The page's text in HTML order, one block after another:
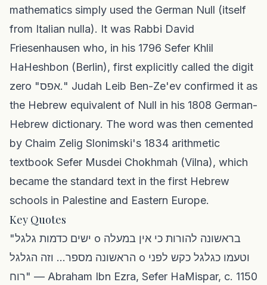
mathematics simply used the German Null (itself
from Italian nulla). It was Rabbi David
Friesenhausen who, in his 1796 Sefer Khlil
HaHeshbon (Berlin), first explicitly called the digit
zero "אפס." Judah Leib Ben-Ze'ev confirmed it as
the Hebrew equivalent of Null in his 1808 German-
Hebrew dictionary. The word was then cemented
by Chaim Zelig Slonimski's 1834 arithmetic
textbook Sefer Musdei Chokhmah (Vilna), which
became the standard text in the first Hebrew
schools in Palestine and Eastern Europe.
Key Quotes
"ישים כדמות גלגל o בראשונה להורות כי אין במעלה
הראשונה מספר... וזה הגלגל o וטעמו כגלגל כקש לפני
רוח" — Abraham Ibn Ezra, Sefer HaMispar, c. 1150